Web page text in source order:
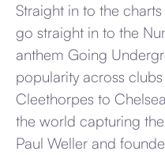
Straight in to the
go straight in to the
anthem Going
popularity across
Cleethorpes to
the world capturing
Paul Weller and